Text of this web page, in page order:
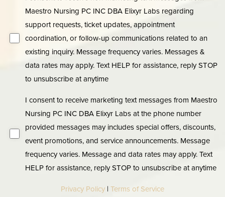
Maestro Nursing PC INC DBA Elixyr Labs regarding
support requests, ticket updates, appointment
coordination, or follow-up communications related to an
existing inquiry. Message frequency varies. Messages &
data rates may apply. Text HELP for assistance, reply STOP
to unsubscribe at anytime
I consent to receive marketing text messages from Maestro
Nursing PC INC DBA Elixyr Labs at the phone number
provided messages may includes special offers, discounts,
event promotions, and service announcements. Message
frequency varies. Message and data rates may apply. Text
HELP for assistance, reply STOP to unsubscribe at anytime
Privacy Policy | Terms of Service
Line Height Text Align